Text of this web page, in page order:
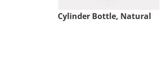
Cylinder Bottle, Natural